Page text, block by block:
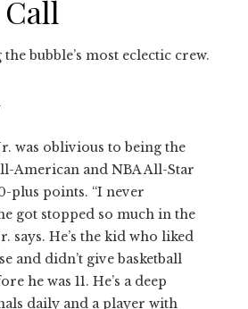
bubble’s most eclectic crew.
was oblivious to being the
American and NBA All-Star
plus points. “I never
got stopped so much in the
says. He’s the kid who liked
and didn’t give basketball
he was 11. He’s a deep
daily and a player with